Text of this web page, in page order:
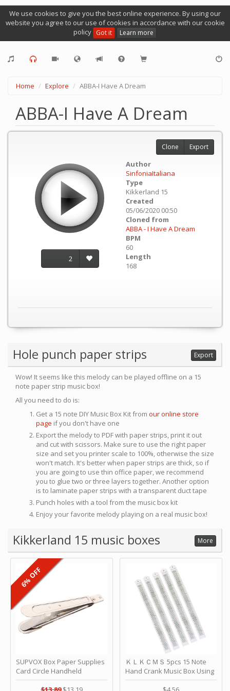
We use cookies to give you the best online experience. By using our
website you agree to our use of cookies in accordance with our cookie
policy Got it Learn more
Home Explore ABBA-I Have A Dream
ABBA-I Have A Dream
2
Author
SinfoniaItaliana
Type
Kikkerland 15
Created
05/06/2020 00:50
Cloned from
ABBA - I Have A Dream
BPM
60
Length
168
Clone Export
Hole punch paper strips Export
Wow! It seems like this melody can be played offline on a 15
note paper strip music box!
All you need to do is:
Get a 15 note DIY Music Box Kit from our online store
page if you don't have one
Export the melody to PDF with paper strips, print it out
and cut with scissors. Make sure to use the right paper
size and set you printer scale to 100%, otherwise the size
won't match. It's better when paper strips are thick, so if
you are going to use thin office paper, we recommend
you to glue two or three layers together. Another option
is to laminate paper strips with a transparent duct tape
Punch holes with a tool from the music box kit
Enjoy your favorite melody playing on a real music box!
Kikkerland 15 music boxes More
SUPVOX Box Paper Supplies
Card Circle Handheld
Planner Crafting Home
6% OFF
ＫＬＫＣＭＳ 5pcs 15 Note
Hand Crank Music Box Using
Punched Paper Strip - Happy